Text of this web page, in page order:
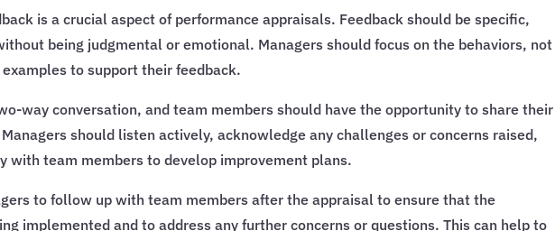
is a crucial aspect of performance appraisals. Feedback should be specific,
being judgmental or emotional. Managers should focus on the behaviors, not
to support their feedback.
way conversation, and team members should have the opportunity to share their
should listen actively, acknowledge any challenges or concerns raised,
with team members to develop improvement plans.
to follow up with team members after the appraisal to ensure that the
implemented and to address any further concerns or questions. This can help to